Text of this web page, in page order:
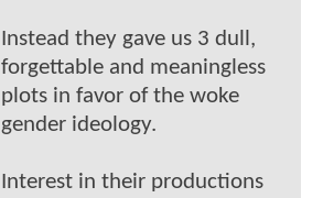
Instead they gave us 3 dull,
forgettable and meaningless
plots in favor of the woke
gender ideology.
Interest in their productions